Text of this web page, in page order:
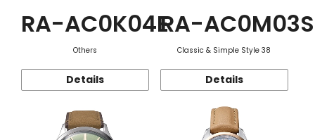
RA-AC0K04E
Others
Details
RA-AC0M03S
Classic & Simple Style 38
Details